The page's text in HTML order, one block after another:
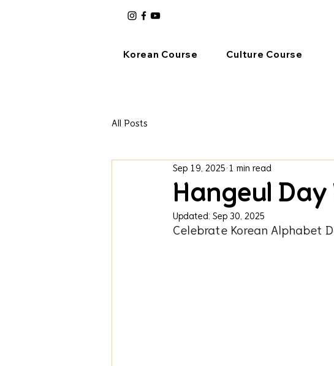
Korean Course Culture Course
All Posts
Hangeul
Sep 19, 2025 1 min read
Updated: Sep 30, 2025
Celebrate Korean Alphabet